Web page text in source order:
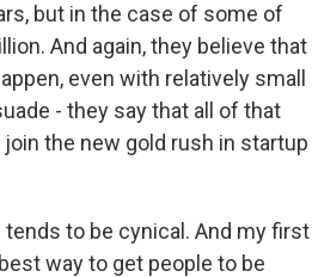
but in the case of some of
And again, they believe that
even with relatively small
- they say that all of that
the new gold rush in startup
tends to be cynical. And my first
way to get people to be